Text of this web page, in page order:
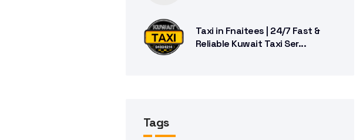
Taxi in Fnaitees | 24/7 Fast &
Reliable Kuwait Taxi Ser...
Tags